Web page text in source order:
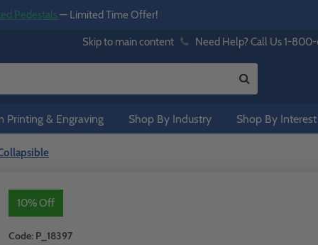
Pedestals— Limited Time Offer!
Skip to main content Need Help? Call Us 1-
Printing & Engraving Shop By Industry Shop By Interest
10% Off
Code: P_18397